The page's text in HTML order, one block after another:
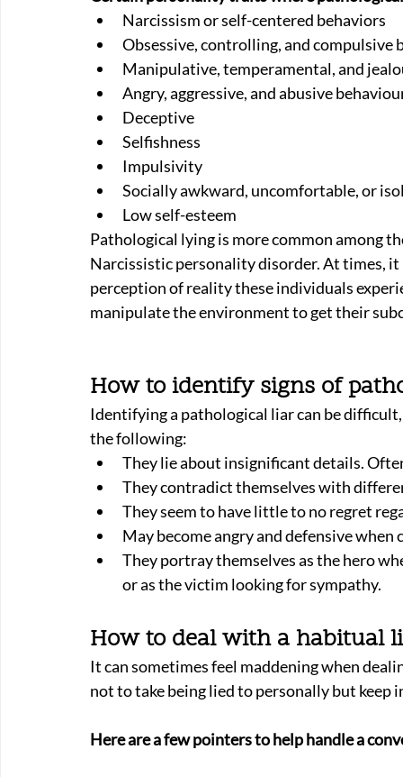
Narcissism or self-centered behaviors
Obsessive, controlling, and compulsive
Manipulative, temperamental, and
Angry, aggressive, and abusive
Deceptive
Selfishness
Impulsivity
Socially awkward, uncomfortable, or
Low self-esteem
Pathological lying is more common among
Narcissistic personality disorder. At times,
perception of reality these individuals
manipulate the environment to get their
How to identify signs of
Identifying a pathological liar can be
the following:
They lie about insignificant details.
They contradict themselves with
They seem to have little to no regret
May become angry and defensive
They portray themselves as the hero
or as the victim looking for sympathy.
How to deal with a habitual
It can sometimes feel maddening when
not to take being lied to personally but
Here are a few pointers to help handle a